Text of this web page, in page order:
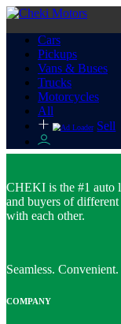
Cars
Pickups
Vans & Buses
Trucks
Motorcycles
All
Sell
CHEKI is the #1 auto
and buyers of
with each other.
Seamless.
COMPANY